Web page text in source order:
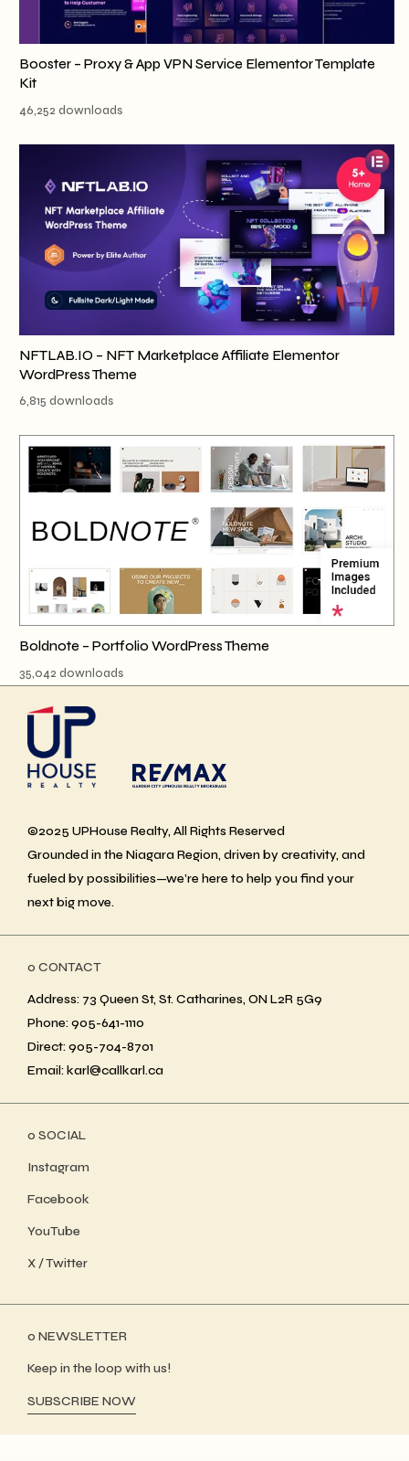
Booster – Proxy & App VPN Service Elementor Template
Kit
46,252 downloads
NFTLAB.IO – NFT Marketplace Affiliate Elementor
WordPress Theme
6,815 downloads
Boldnote – Portfolio WordPress Theme
35,042 downloads
©2025 UPHouse Realty, All Rights Reserved
Grounded in the Niagara Region, driven by creativity, and
fueled by possibilities—we’re here to help you find your
next big move.
ο CONTACT
Address: 73 Queen St, St. Catharines, ON L2R 5G9
Phone: 905-641-1110
Direct: 905-704-8701
Email: karl@callkarl.ca
ο SOCIAL
Instagram
Facebook
YouTube
X / Twitter
ο NEWSLETTER
Keep in the loop with us!
SUBSCRIBE NOW